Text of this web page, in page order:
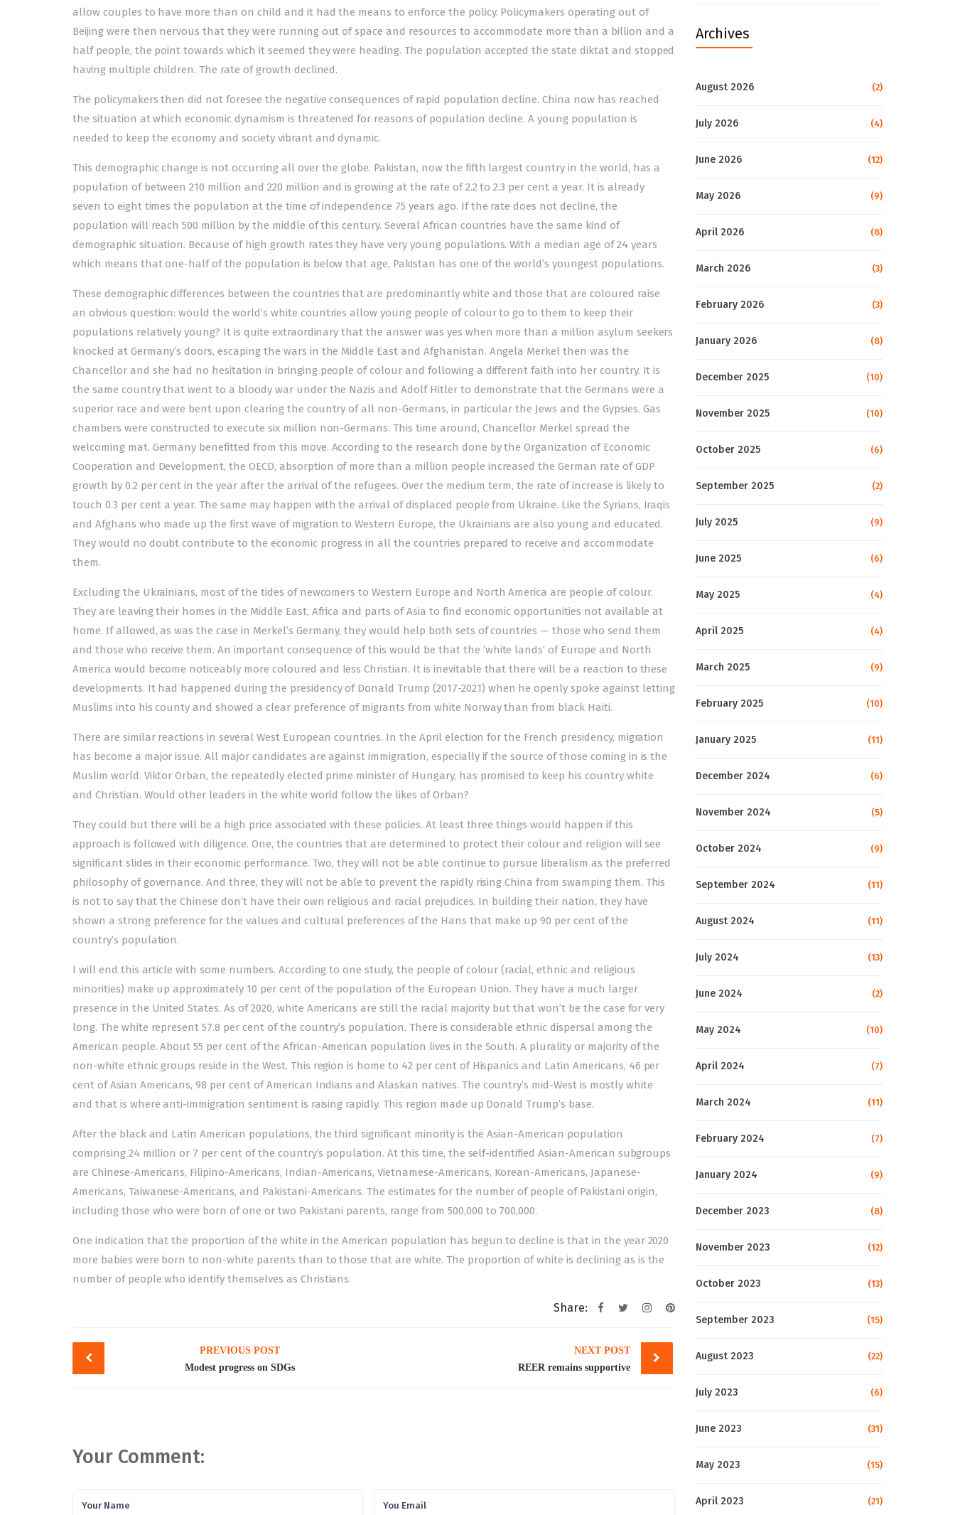
allow couples to have more than on child and it had the means to enforce the policy. Policymakers operating out of
Beijing were then nervous that they were running out of space and resources to accommodate more than a billion and a
half people, the point towards which it seemed they were heading. The population accepted the state diktat and stopped
having multiple children. The rate of growth declined.
The policymakers then did not foresee the negative consequences of rapid population decline. China now has reached
the situation at which economic dynamism is threatened for reasons of population decline. A young population is
needed to keep the economy and society vibrant and dynamic.
This demographic change is not occurring all over the globe. Pakistan, now the fifth largest country in the world, has a
population of between 210 million and 220 million and is growing at the rate of 2.2 to 2.3 per cent a year. It is already
seven to eight times the population at the time of independence 75 years ago. If the rate does not decline, the
population will reach 500 million by the middle of this century. Several African countries have the same kind of
demographic situation. Because of high growth rates they have very young populations. With a median age of 24 years
which means that one-half of the population is below that age, Pakistan has one of the world’s youngest populations.
These demographic differences between the countries that are predominantly white and those that are coloured raise
an obvious question: would the world’s white countries allow young people of colour to go to them to keep their
populations relatively young? It is quite extraordinary that the answer was yes when more than a million asylum seekers
knocked at Germany’s doors, escaping the wars in the Middle East and Afghanistan. Angela Merkel then was the
Chancellor and she had no hesitation in bringing people of colour and following a different faith into her country. It is
the same country that went to a bloody war under the Nazis and Adolf Hitler to demonstrate that the Germans were a
superior race and were bent upon clearing the country of all non-Germans, in particular the Jews and the Gypsies. Gas
chambers were constructed to execute six million non-Germans. This time around, Chancellor Merkel spread the
welcoming mat. Germany benefitted from this move. According to the research done by the Organization of Economic
Cooperation and Development, the OECD, absorption of more than a million people increased the German rate of GDP
growth by 0.2 per cent in the year after the arrival of the refugees. Over the medium term, the rate of increase is likely to
touch 0.3 per cent a year. The same may happen with the arrival of displaced people from Ukraine. Like the Syrians, Iraqis
and Afghans who made up the first wave of migration to Western Europe, the Ukrainians are also young and educated.
They would no doubt contribute to the economic progress in all the countries prepared to receive and accommodate
them.
Excluding the Ukrainians, most of the tides of newcomers to Western Europe and North America are people of colour.
They are leaving their homes in the Middle East, Africa and parts of Asia to find economic opportunities not available at
home. If allowed, as was the case in Merkel’s Germany, they would help both sets of countries — those who send them
and those who receive them. An important consequence of this would be that the ‘white lands’ of Europe and North
America would become noticeably more coloured and less Christian. It is inevitable that there will be a reaction to these
developments. It had happened during the presidency of Donald Trump (2017-2021) when he openly spoke against letting
Muslims into his county and showed a clear preference of migrants from white Norway than from black Haiti.
There are similar reactions in several West European countries. In the April election for the French presidency, migration
has become a major issue. All major candidates are against immigration, especially if the source of those coming in is the
Muslim world. Viktor Orban, the repeatedly elected prime minister of Hungary, has promised to keep his country white
and Christian. Would other leaders in the white world follow the likes of Orban?
They could but there will be a high price associated with these policies. At least three things would happen if this
approach is followed with diligence. One, the countries that are determined to protect their colour and religion will see
significant slides in their economic performance. Two, they will not be able continue to pursue liberalism as the preferred
philosophy of governance. And three, they will not be able to prevent the rapidly rising China from swamping them. This
is not to say that the Chinese don’t have their own religious and racial prejudices. In building their nation, they have
shown a strong preference for the values and cultural preferences of the Hans that make up 90 per cent of the
country’s population.
I will end this article with some numbers. According to one study, the people of colour (racial, ethnic and religious
minorities) make up approximately 10 per cent of the population of the European Union. They have a much larger
presence in the United States. As of 2020, white Americans are still the racial majority but that won’t be the case for very
long. The white represent 57.8 per cent of the country’s population. There is considerable ethnic dispersal among the
American people. About 55 per cent of the African-American population lives in the South. A plurality or majority of the
non-white ethnic groups reside in the West. This region is home to 42 per cent of Hispanics and Latin Americans, 46 per
cent of Asian Americans, 98 per cent of American Indians and Alaskan natives. The country’s mid-West is mostly white
and that is where anti-immigration sentiment is raising rapidly. This region made up Donald Trump’s base.
After the black and Latin American populations, the third significant minority is the Asian-American population
comprising 24 million or 7 per cent of the country’s population. At this time, the self-identified Asian-American subgroups
are Chinese-Americans, Filipino-Americans, Indian-Americans, Vietnamese-Americans, Korean-Americans, Japanese-
Americans, Taiwanese-Americans, and Pakistani-Americans. The estimates for the number of people of Pakistani origin,
including those who were born of one or two Pakistani parents, range from 500,000 to 700,000.
One indication that the proportion of the white in the American population has begun to decline is that in the year 2020
more babies were born to non-white parents than to those that are white. The proportion of white is declining as is the
number of people who identify themselves as Christians.
Share:
Post
navigation
PREVIOUS POST
Modest progress on SDGs
NEXT POST
REER remains supportive
Your Comment:
Archives
August 2026 (2)
July 2026 (4)
June 2026 (12)
May 2026 (9)
April 2026 (8)
March 2026 (3)
February 2026 (3)
January 2026 (8)
December 2025 (10)
November 2025 (10)
October 2025 (6)
September 2025 (2)
July 2025 (9)
June 2025 (6)
May 2025 (4)
April 2025 (4)
March 2025 (9)
February 2025 (10)
January 2025 (11)
December 2024 (6)
November 2024 (5)
October 2024 (9)
September 2024 (11)
August 2024 (11)
July 2024 (13)
June 2024 (2)
May 2024 (10)
April 2024 (7)
March 2024 (11)
February 2024 (7)
January 2024 (9)
December 2023 (8)
November 2023 (12)
October 2023 (13)
September 2023 (15)
August 2023 (22)
July 2023 (6)
June 2023 (31)
May 2023 (15)
April 2023 (21)